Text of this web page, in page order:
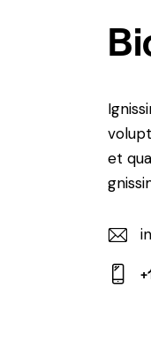
et
E-
m